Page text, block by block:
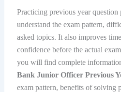
Practicing previous year question
understand the exam pattern,
asked topics. It also improves
confidence before the actual
you will find complete
Bank Junior Officer Previous
exam pattern, benefits of solving